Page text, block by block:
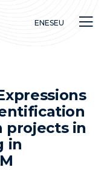
Educación
ENESEU
projects in
in